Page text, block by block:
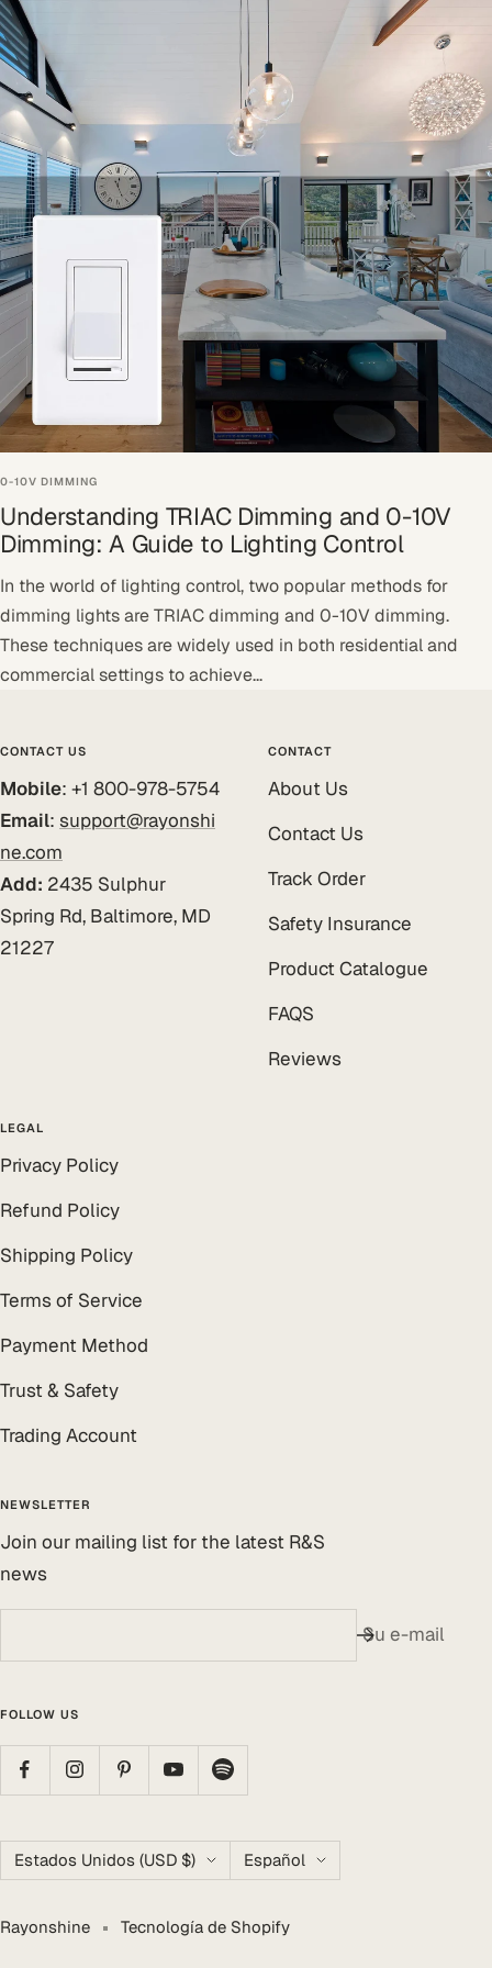
0-10V DIMMING
Understanding TRIAC Dimming and 0-10V
Dimming: A Guide to Lighting Control
In the world of lighting control, two popular methods for
dimming lights are TRIAC dimming and 0-10V dimming.
These techniques are widely used in both residential and
commercial settings to achieve...
CONTACT US
Mobile: +1 800-978-5754
Email: support@rayonshi
ne.com
Add: 2435 Sulphur
Spring Rd, Baltimore, MD
21227
CONTACT
About Us
Contact Us
Track Order
Safety Insurance
Product Catalogue
FAQS
Reviews
LEGAL
Privacy Policy
Refund Policy
Shipping Policy
Terms of Service
Payment Method
Trust & Safety
Trading Account
NEWSLETTER
Join our mailing list for the latest R&S
news
Su e-mail
FOLLOW US
País/región
Estados Unidos (USD $) Idioma
Español
Rayonshine Tecnología de Shopify